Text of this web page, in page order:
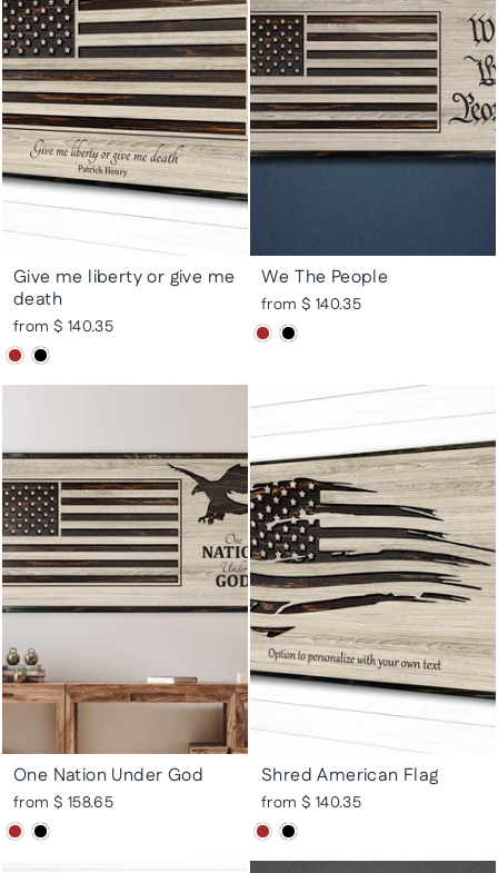
Give me liberty or give me
death
from $ 140.35
We The People
from $ 140.35
One Nation Under God
from $ 158.65
Shred American Flag
from $ 140.35